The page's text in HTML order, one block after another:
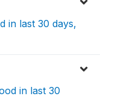
in last 30 days,
in last 30